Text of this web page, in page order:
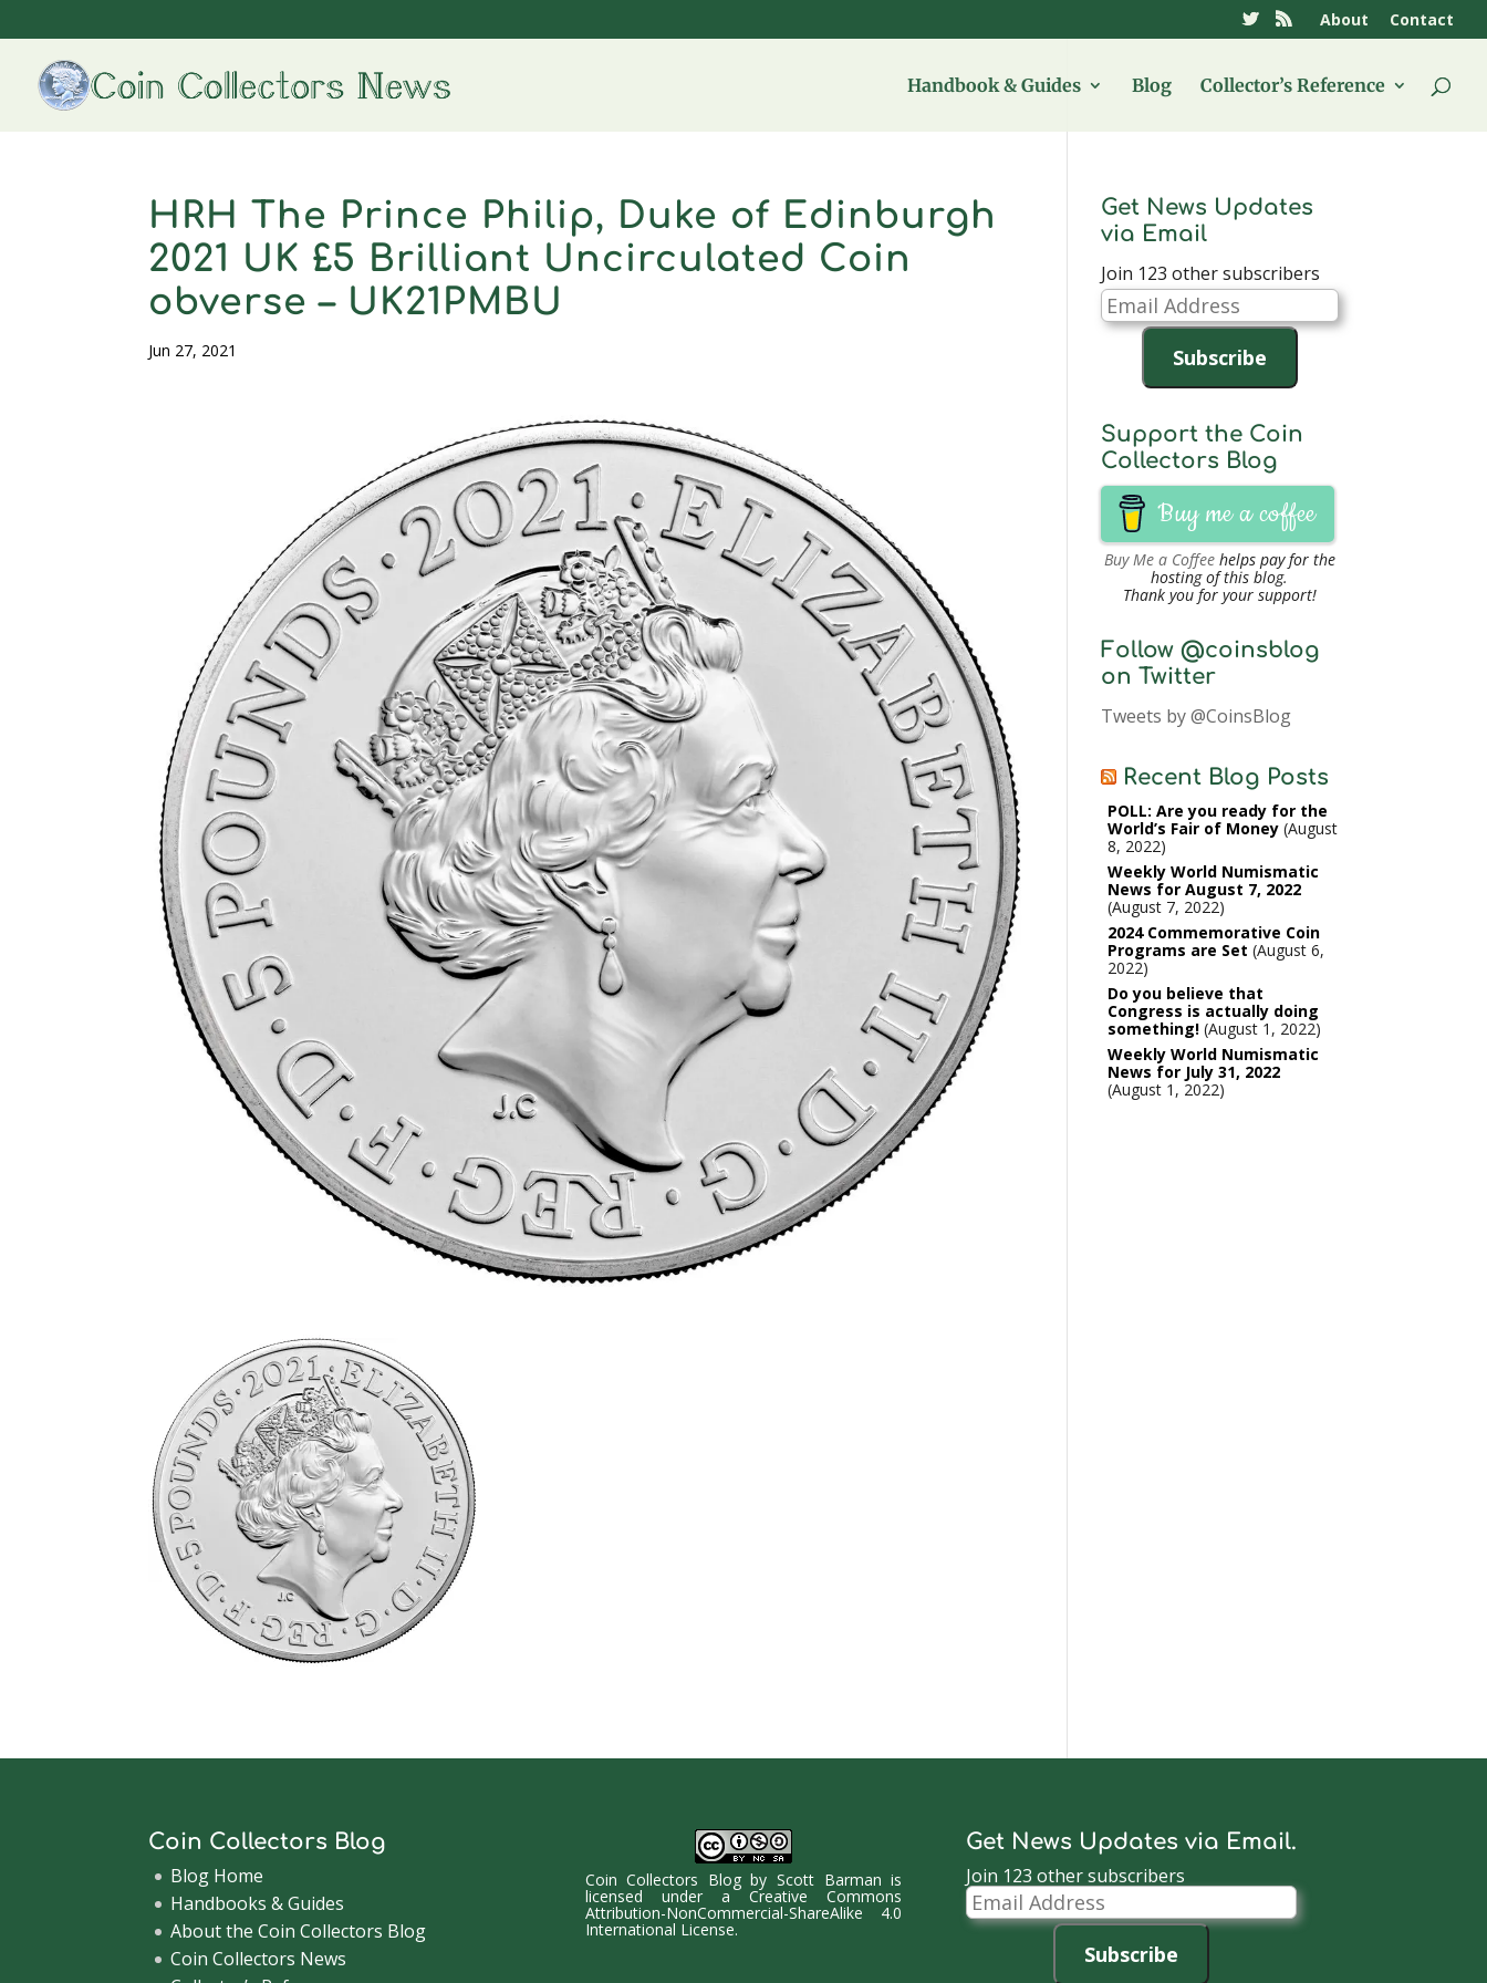
About Contact
Handbook & Guides Blog Collector’s Reference
HRH The Prince Philip, Duke of Edinburgh
2021 UK £5 Brilliant Uncirculated Coin
obverse – UK21PMBU
Jun 27, 2021
Get News Updates
via Email
Join 123 other subscribers
Email
Address
Subscribe
Support the Coin
Collectors Blog
Buy me a coffee
Buy Me a Coffeehelps pay for the
hosting of this blog.
Thank you for your support!
Follow @coinsblog
on Twitter
Tweets by @CoinsBlog
Recent Blog Posts
POLL: Are you ready for the
World’s Fair of Money August
8, 2022
Weekly World Numismatic
News for August 7, 2022
August 7, 2022
2024 Commemorative Coin
Programs are Set August 6,
2022
Do you believe that
Congress is actually doing
something! August 1, 2022
Weekly World Numismatic
News for July 31, 2022
August 1, 2022
Coin Collectors Blog
Blog Home
Handbooks & Guides
About the Coin Collectors Blog
Coin Collectors News
Coin Collectors BlogbyScott Barman is
licensed under aCreative Commons
Attribution-NonCommercial-ShareAlike 4.0
International License.
Get News Updates via Email.
Join 123 other subscribers
Email
Address
Subscribe